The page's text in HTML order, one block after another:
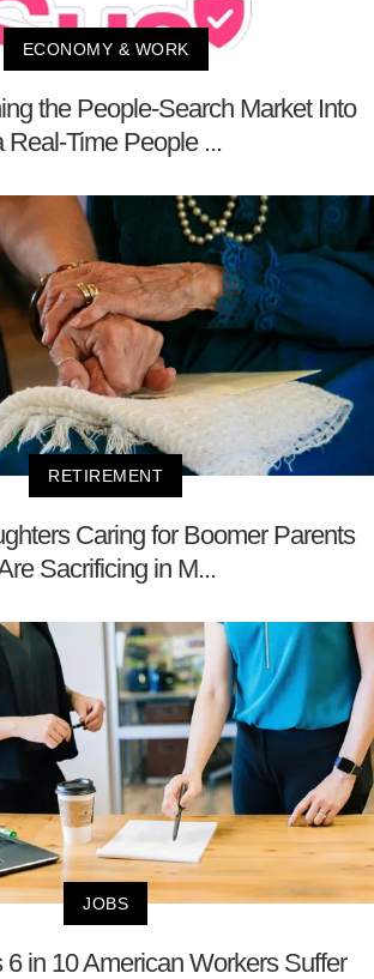
ECONOMY & WORK
the People-Search Market Into
Real-Time People ...
RETIREMENT
Caring for Boomer Parents
Sacrificing in M...
JOBS
6 in 10 American Workers Suffer